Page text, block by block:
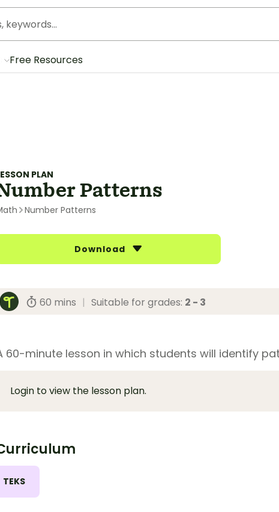
Free Resources
PLAN
Patterns
Number Patterns
Download
60 mins | Suitable for grades: 2 - 3
60-minute lesson in which students will identify
Login to view the lesson plan.
TEKS